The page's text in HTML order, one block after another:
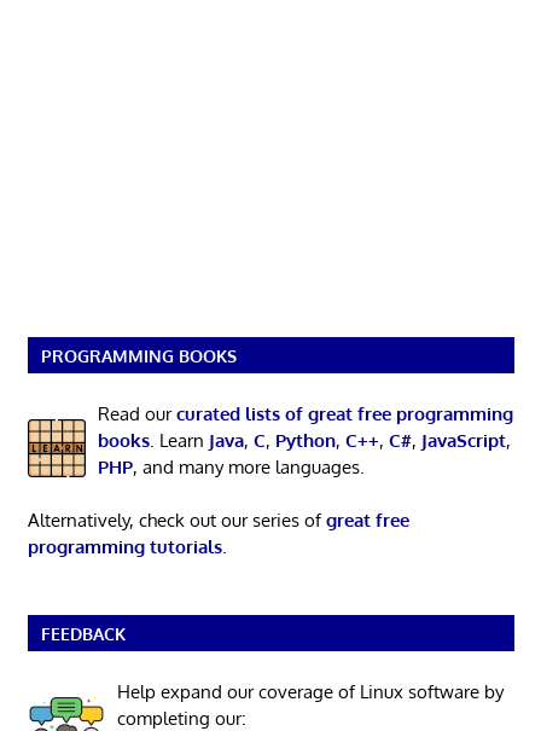
PROGRAMMING BOOKS
Read ourcurated lists of great free programming
books. Learn Java, C, Python, C++, C#, JavaScript,
PHP, and many more languages.
Alternatively, check out our series ofgreat free
programming tutorials.
FEEDBACK
Help expand our coverage of Linux software by
completing our: